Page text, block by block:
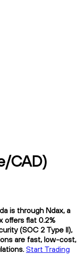
CAD)
is through Ndax, a
offers flat 0.2%
(SOC 2 Type II),
are fast, low-cost,
Start Trading